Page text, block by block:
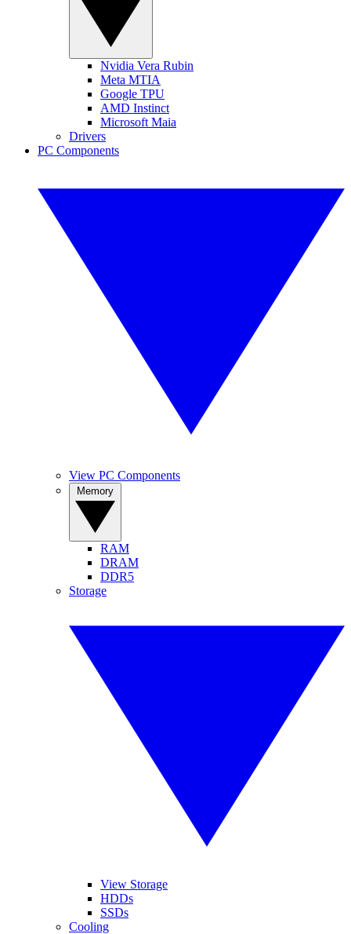
Nvidia Vera Rubin
Meta MTIA
Google TPU
AMD Instinct
Microsoft Maia
Drivers
PC Components
View PC Components
RAM
DRAM
DDR5
Storage
View Storage
HDDs
SSDs
Cooling